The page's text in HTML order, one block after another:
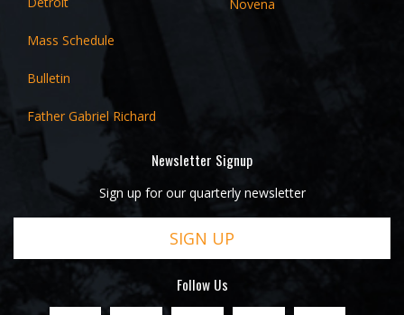
Mass Schedule
Bulletin
Father Gabriel Richard
Novena
Newsletter Signup
Sign up for our quarterly newsletter
SIGN UP
Follow Us